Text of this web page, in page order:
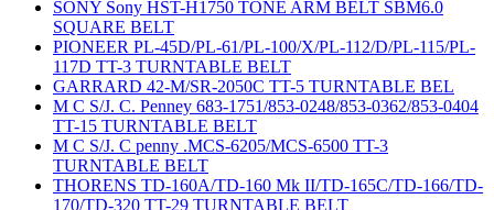
SONY Sony HST-H1750 TONE ARM BELT SBM6.0
SQUARE BELT
PIONEER PL-45D/PL-61/PL-100/X/PL-112/D/PL-115/PL-
117D TT-3 TURNTABLE BELT
GARRARD 42-M/SR-2050C TT-5 TURNTABLE BEL
M C S/J. C. Penney 683-1751/853-0248/853-0362/853-0404
TT-15 TURNTABLE BELT
M C S/J. C penny .MCS-6205/MCS-6500 TT-3
TURNTABLE BELT
THORENS TD-160A/TD-160 Mk II/TD-165C/TD-166/TD-
170/TD-320 TT-29 TURNTABLE BELT